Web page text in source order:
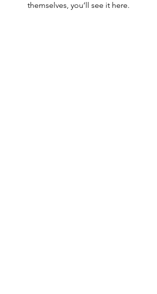
themselves, you’ll see it here.